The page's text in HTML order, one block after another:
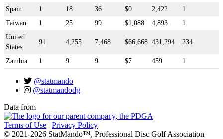
Spain 1 18 36 $0 2,422
1
Taiwan
1 25 99 $1,088 4,893
1
United
States
91 4,255 7,468 $66,668 431,294 234
Zambia 1 9 9 $7 459 1
@statmando
@statmandodg
Data from
Terms of Use | Privacy Policy
© 2021-2026 StatMando™, Professional Disc Golf Association